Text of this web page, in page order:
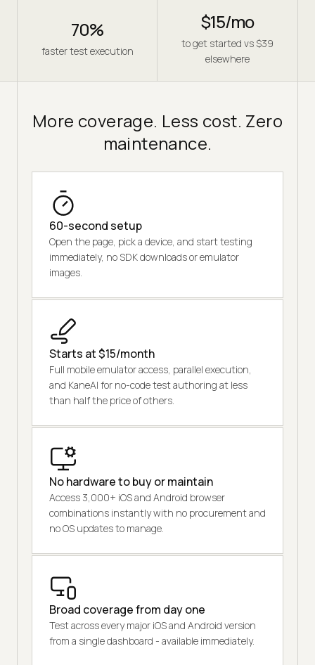
70%
faster test execution
$15/mo
to get started vs $39
elsewhere
More coverage. Less cost. Zero
maintenance.
60-second setup
Open the page, pick a device, and start testing
immediately, no SDK downloads or emulator
images.
Starts at $15/month
Full mobile emulator access, parallel execution,
and KaneAI for no-code test authoring at less
than half the price of others.
No hardware to buy or maintain
Access 3,000+ iOS and Android browser
combinations instantly with no procurement and
no OS updates to manage.
Broad coverage from day one
Test across every major iOS and Android version
from a single dashboard - available immediately.